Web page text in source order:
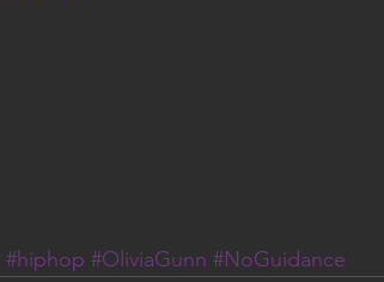
#hiphop #OliviaGunn #NoGuidance